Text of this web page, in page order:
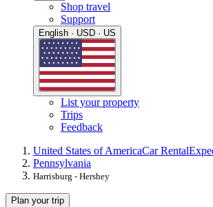
Shop travel
Support
English · USD · US
List your property
Trips
Feedback
United States of AmericaCar Rental
Pennsylvania
Harrisburg - Hershey
Plan your trip